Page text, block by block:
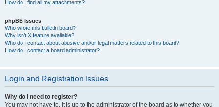
How do I find all my attachments?
phpBB Issues
Who wrote this bulletin board?
Why isn’t X feature available?
Who do I contact about abusive and/or legal matters related to this board?
How do I contact a board administrator?
Login and Registration Issues
Why do I need to register?
You may not have to, it is up to the administrator of the board as to whether you